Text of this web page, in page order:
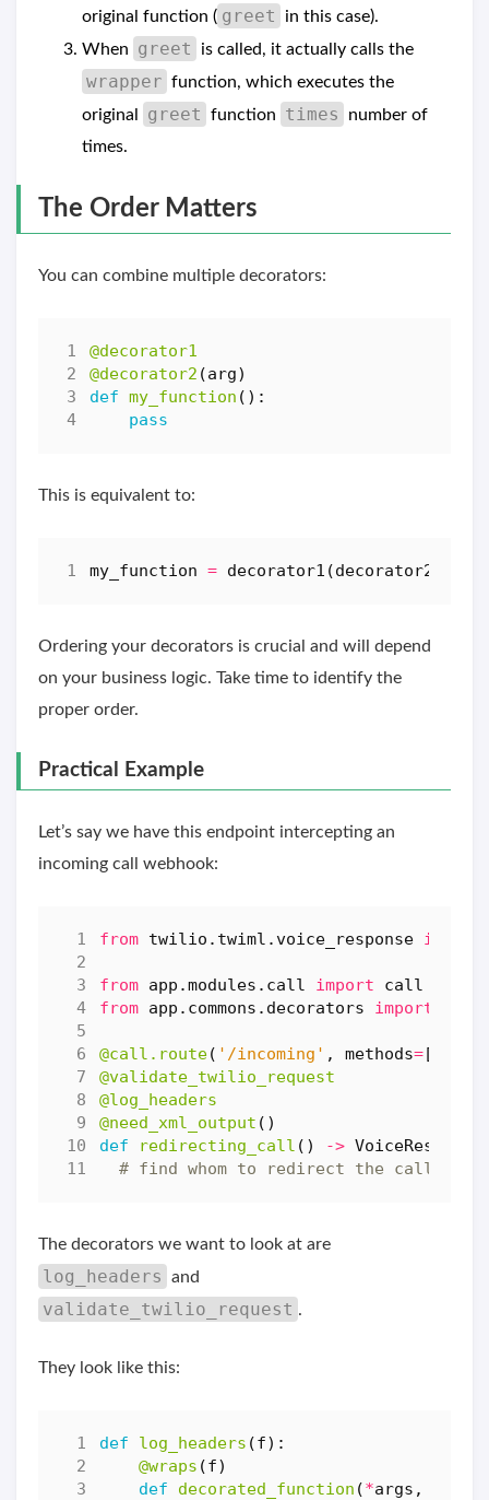
original function ( greet
in this case).
When
greet is called, it actually calls the
wrapper function, which executes the
original
greet function times
number of
times.
The Order Matters
You can combine multiple decorators:
@decorator1
@decorator2 (arg)
def my_function ():
pass
This is equivalent to:
my_function = decorator1 (decorator2
Ordering your decorators is crucial and will depend
on your business logic. Take time to identify the
proper order.
Practical Example
Let’s say we have this endpoint intercepting an
incoming call webhook:
from twilio.twiml.voice_response import
from app.modules.call import
call
from app.commons.decorators import
@call.route( '/incoming' , methods=[
@validate_twilio_request
@log_headers
@need_xml_output ()
def
redirecting_call () -> VoiceResponse
# find whom to redirect the call
The decorators we want to look at are
log_headers and
validate_twilio_request .
They look like this:
def log_headers (f):
@wraps (f)
def
decorated_function (*args ,